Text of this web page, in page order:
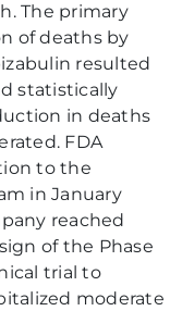
The primary
of deaths by
resulted
statistically
in deaths
FDA
to the
in January
reached
of the Phase
trial to
moderate